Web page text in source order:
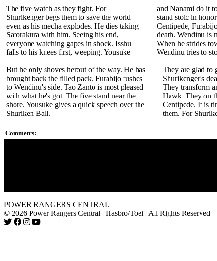
The five watch as they fight. For
Shurikenger begs them to save the world
even as his mecha explodes. He dies taking
Satorakura with him. Seeing his end,
everyone watching gapes in shock. Isshu
falls to his knees first, weeping. Yousuke
and Nanami do it
stand stoic in
Centipede,
death. Wendinu is
When he strides
Wendinu tries to
But he only shoves herout of the way. He has
brought back the filled pack. Furabijo rushes
to Wendinu's side. Tao Zanto is most pleased
with what he's got. The five stand near the
shore. Yousuke gives a quick speech over the
Shuriken Ball.
They are glad to
Shurikenger's
They transform
Hawk. They on
Centipede. It is
them. For
Comments:
POWER RANGERS CENTRAL
© 2026 Power Rangers Central | Hasbro/Toei | All Rights Reserved